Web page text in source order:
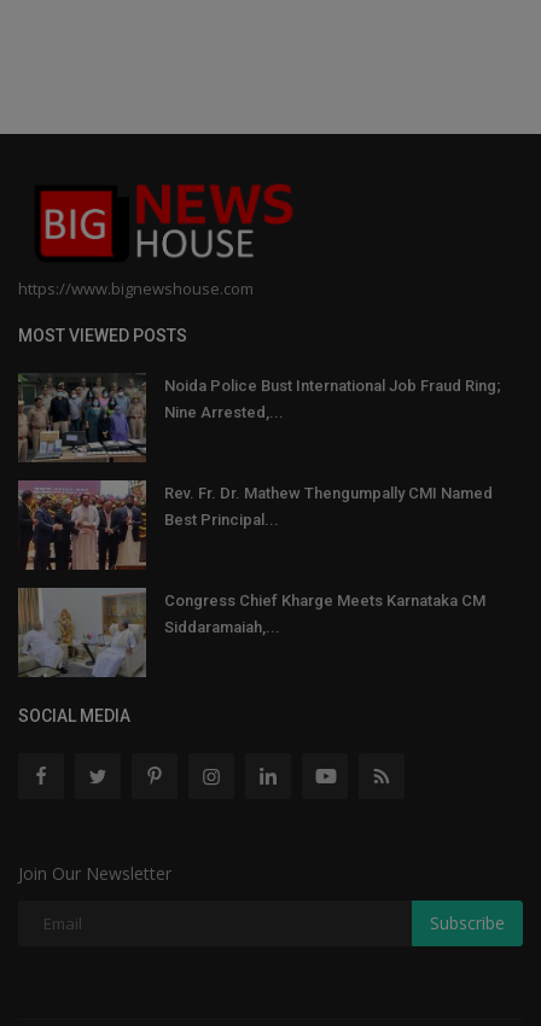
https://www.bignewshouse.com
MOST VIEWED POSTS
Noida Police Bust International Job Fraud Ring;
Nine Arrested,...
Rev. Fr. Dr. Mathew Thengumpally CMI Named
Best Principal...
Congress Chief Kharge Meets Karnataka CM
Siddaramaiah,...
SOCIAL MEDIA
Join Our Newsletter
Subscribe